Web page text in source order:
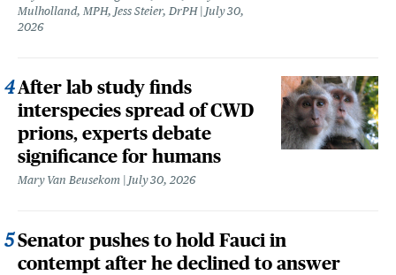
Mulholland, MPH, Jess Steier, DrPH July 30,
2026
After lab study finds
interspecies spread of CWD
prions, experts debate
significance for humans
Mary Van Beusekom July 30, 2026
Senator pushes to hold Fauci in
contempt after he declined to answer